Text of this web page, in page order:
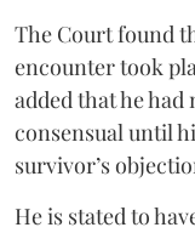
The Court found
encounter took
added that he
consensual until
survivor’s
He is stated to